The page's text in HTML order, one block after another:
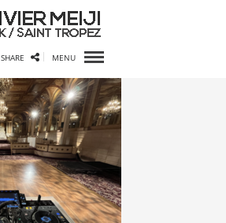
SHARE MENU